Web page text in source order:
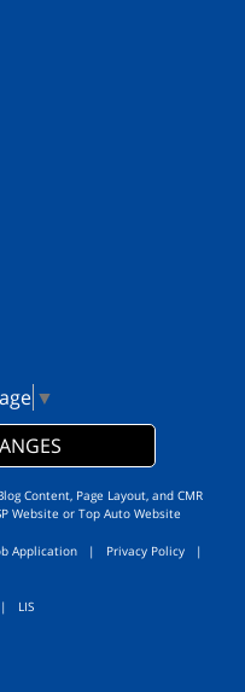
▼
Content, Page Layout, and CMR
Website or Top Auto Website
Application | Privacy Policy |
LIS